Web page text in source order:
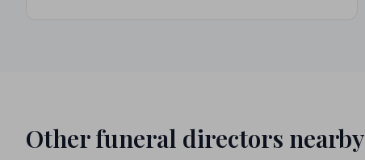
Other funeral directors nearby